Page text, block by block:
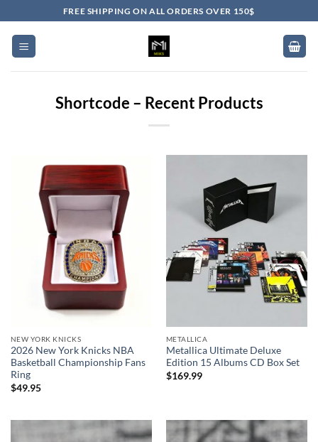
to
content
FREE SHIPPING ON ALL ORDERS OVER 150$
Shortcode – Recent Products
NEW YORK KNICKS
2026 New York Knicks NBA
Basketball Championship Fans
Ring
$49.95
METALLICA
Metallica Ultimate Deluxe
Edition 15 Albums CD Box Set
$169.99